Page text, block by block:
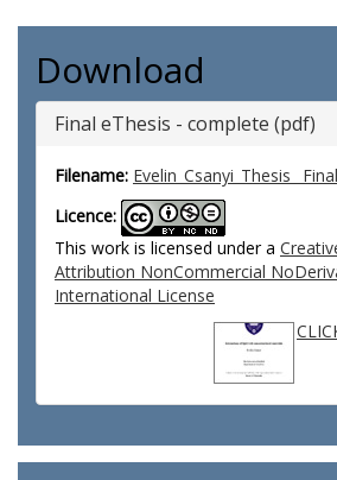
Download
Final eThesis - complete (pdf)
Filename: Evelin_Csanyi_Thesis
Licence:
This work is licensed under a
Attribution NonCommercial
International License